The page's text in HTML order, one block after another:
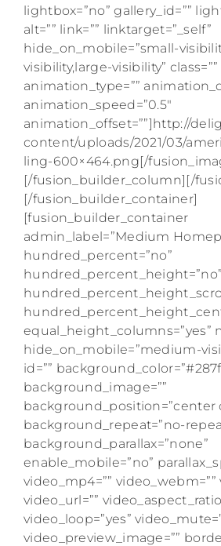
lightbox=”no” gallery_id=””
alt=”” link=”” linktarget=”_self”
hide_on_mobile=”small-
visibility,large-visibility” class=””
animation_type=””
animation_speed=”0.5″
animation_offset=””]http://
content/uploads/2021/03/
ling-600×464.png[/
[/fusion_builder_column][/
[/fusion_builder_container]
[fusion_builder_container
admin_label=”Medium
hundred_percent=”no”
hundred_percent_height=”no”
equal_height_columns=”yes”
hide_on_mobile=”medium-
id=””
background_image=””
background_position=”center
background_repeat=”no-
background_parallax=”none”
enable_mobile=”no”
video_mp4=”” video_webm=””
video_url=””
video_loop=”yes”
video_preview_image=””